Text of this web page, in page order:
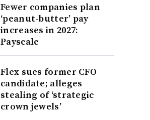
Fewer companies plan
‘peanut-butter’ pay
increases in 2027:
Payscale
Flex sues former CFO
candidate; alleges
stealing of ‘strategic
crown jewels’